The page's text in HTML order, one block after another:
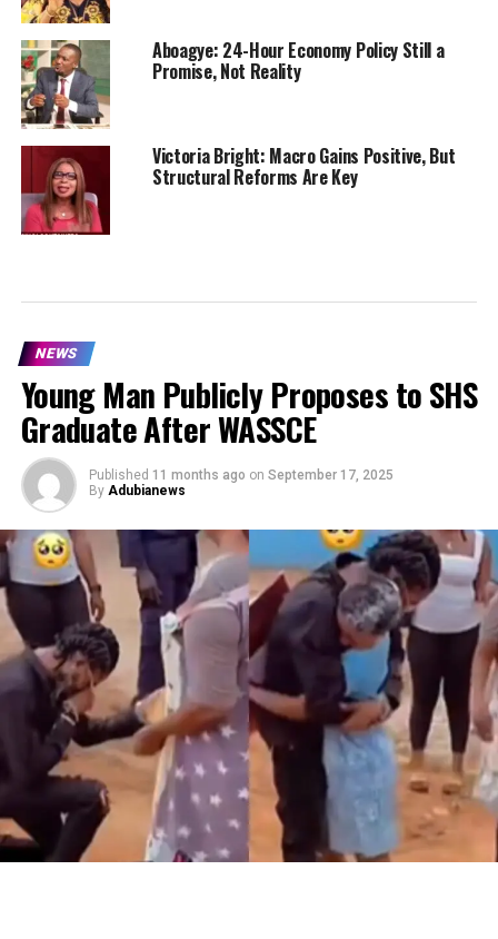
Aboagye: 24-Hour Economy Policy Still a
Promise, Not Reality
Victoria Bright: Macro Gains Positive, But
Structural Reforms Are Key
NEWS
Young Man Publicly Proposes to SHS
Graduate After WASSCE
Published 11 months ago on September 17, 2025
By Adubianews